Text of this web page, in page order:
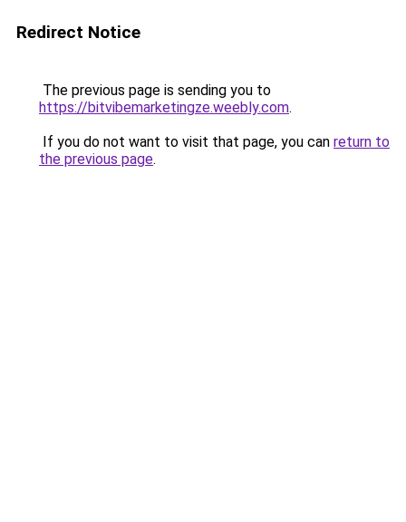
Redirect Notice
The previous page is sending you to
https://bitvibemarketingze.weebly.com.
If you do not want to visit that page, you can return to
the previous page.